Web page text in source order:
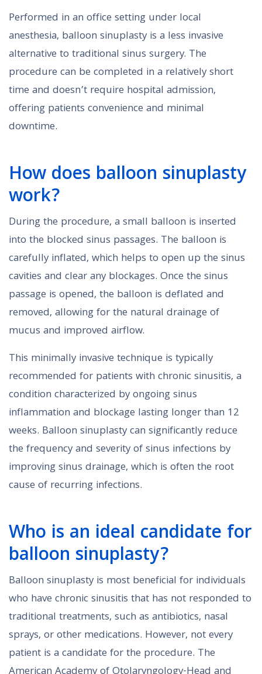
Performed in an office setting under local
anesthesia, balloon sinuplasty is a less invasive
alternative to traditional sinus surgery. The
procedure can be completed in a relatively short
time and doesn’t require hospital admission,
offering patients convenience and minimal
downtime.
How does balloon sinuplasty
work?
During the procedure, a small balloon is inserted
into the blocked sinus passages. The balloon is
carefully inflated, which helps to open up the sinus
cavities and clear any blockages. Once the sinus
passage is opened, the balloon is deflated and
removed, allowing for the natural drainage of
mucus and improved airflow.
This minimally invasive technique is typically
recommended for patients with chronic sinusitis, a
condition characterized by ongoing sinus
inflammation and blockage lasting longer than 12
weeks. Balloon sinuplasty can significantly reduce
the frequency and severity of sinus infections by
improving sinus drainage, which is often the root
cause of recurring infections.
Who is an ideal candidate for
balloon sinuplasty?
Balloon sinuplasty is most beneficial for individuals
who have chronic sinusitis that has not responded to
traditional treatments, such as antibiotics, nasal
sprays, or other medications. However, not every
patient is a candidate for the procedure. The